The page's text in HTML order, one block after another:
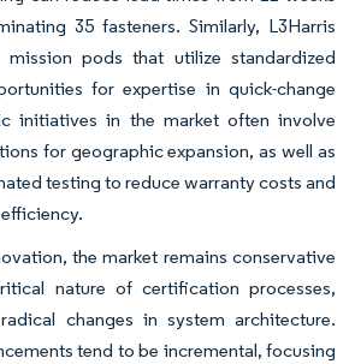
35 fasteners. Similarly, L3Harris
mission pods that utilize standardized
for expertise in quick-change
initiatives in the market often involve
for geographic expansion, as well as
testing to reduce warranty costs and
the market remains conservative
nature of certification processes,
changes in system architecture.
tend to be incremental, focusing